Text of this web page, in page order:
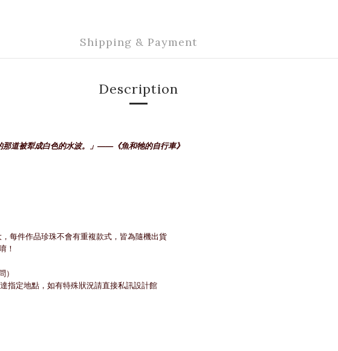
Shipping & Payment
Description
道被犁成白色的水波。」——《魚和牠的自行車》
每件作品珍珠不會有重複款式，皆為隨機出貨
！
定地點，如有特殊狀況請直接私訊設計館